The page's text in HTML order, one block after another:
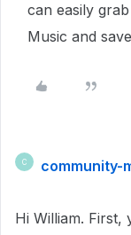
can easily
Music and
C community-
Hi William.